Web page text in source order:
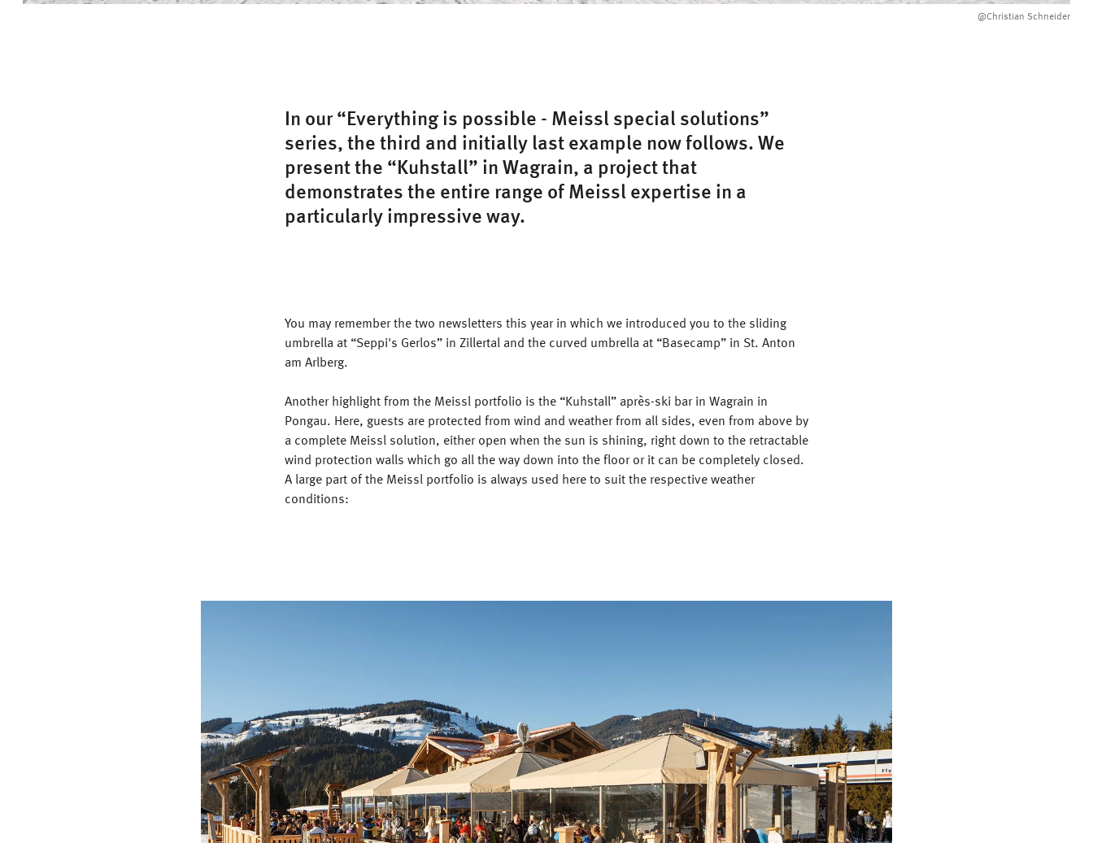
@Christian Schneider
In our “Everything is possible - Meissl special solutions”
series, the third and initially last example now follows. We
present the “Kuhstall” in Wagrain, a project that
demonstrates the entire range of Meissl expertise in a
particularly impressive way.
You may remember the two newsletters this year in which we introduced you to the sliding
umbrella at “Seppi's Gerlos” in Zillertal and the curved umbrella at “Basecamp” in St. Anton
am Arlberg.
Another highlight from the Meissl portfolio is the “Kuhstall” après-ski bar in Wagrain in
Pongau. Here, guests are protected from wind and weather from all sides, even from above by
a complete Meissl solution, either open when the sun is shining, right down to the retractable
wind protection walls which go all the way down into the floor or it can be completely closed.
A large part of the Meissl portfolio is always used here to suit the respective weather
conditions: